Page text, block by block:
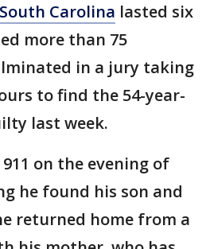
South Carolina lasted six
more than 75
in a jury taking
to find the 54-year-
last week.
on the evening of
he found his son and
returned home from a